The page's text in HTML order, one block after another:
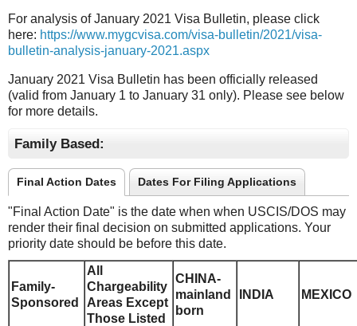
For analysis of January 2021 Visa Bulletin, please click
here: https://www.mygcvisa.com/visa-bulletin/2021/visa-
bulletin-analysis-january-2021.aspx
January 2021 Visa Bulletin has been officially released
(valid from January 1 to January 31 only). Please see below
for more details.
Family Based:
Final Action Dates Dates For Filing Applications
"Final Action Date" is the date when when USCIS/DOS may
render their final decision on submitted applications. Your
priority date should be before this date.
Family-
Sponsored
All
Chargeability
Areas Except
Those Listed
CHINA-
mainland
born
INDIA MEXICO